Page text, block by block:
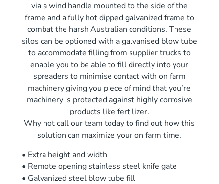
via a wind handle mounted to the side of the
frame and a fully hot dipped galvanized frame to
combat the harsh Australian conditions. These
silos can be optioned with a galvanised blow tube
to accommodate filling from supplier trucks to
enable you to be able to fill directly into your
spreaders to minimise contact with on farm
machinery giving you piece of mind that you’re
machinery is protected against highly corrosive
products like fertilizer.
Why not call our team today to find out how this
solution can maximize your on farm time.
• Extra height and width
• Remote opening stainless steel knife gate
• Galvanized steel blow tube fill